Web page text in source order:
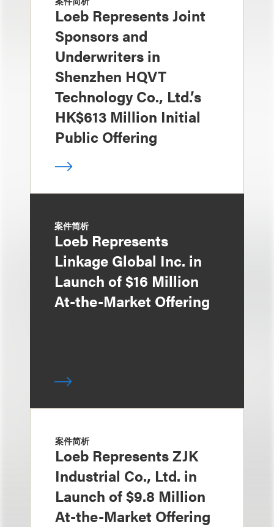
Loeb Represents Joint
Sponsors and
Underwriters in
Shenzhen HQVT
Technology Co., Ltd.’s
HK$613 Million Initial
Public Offering
案件简析
Loeb Represents
Linkage Global Inc. in
Launch of $16 Million
At-the-Market Offering
案件简析
Loeb Represents ZJK
Industrial Co., Ltd. in
Launch of $9.8 Million
At-the-Market Offering